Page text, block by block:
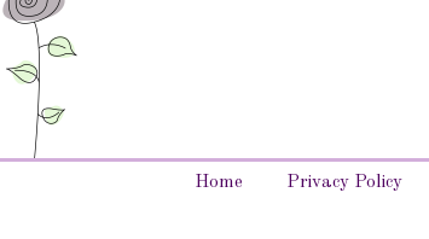
Home Privacy Policy